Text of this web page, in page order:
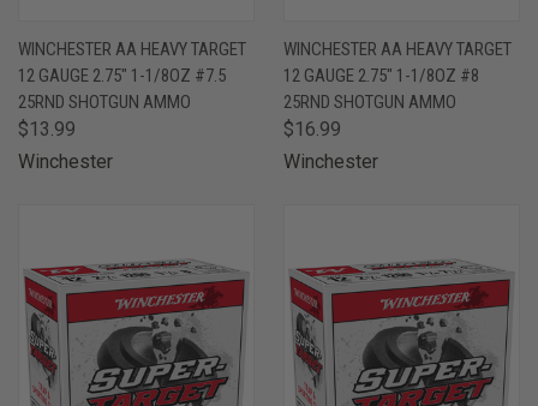
WINCHESTER AA HEAVY TARGET
12 GAUGE 2.75" 1-1/8OZ #7.5
25RND SHOTGUN AMMO
$13.99
Winchester
WINCHESTER AA HEAVY TARGET
12 GAUGE 2.75" 1-1/8OZ #8
25RND SHOTGUN AMMO
$16.99
Winchester